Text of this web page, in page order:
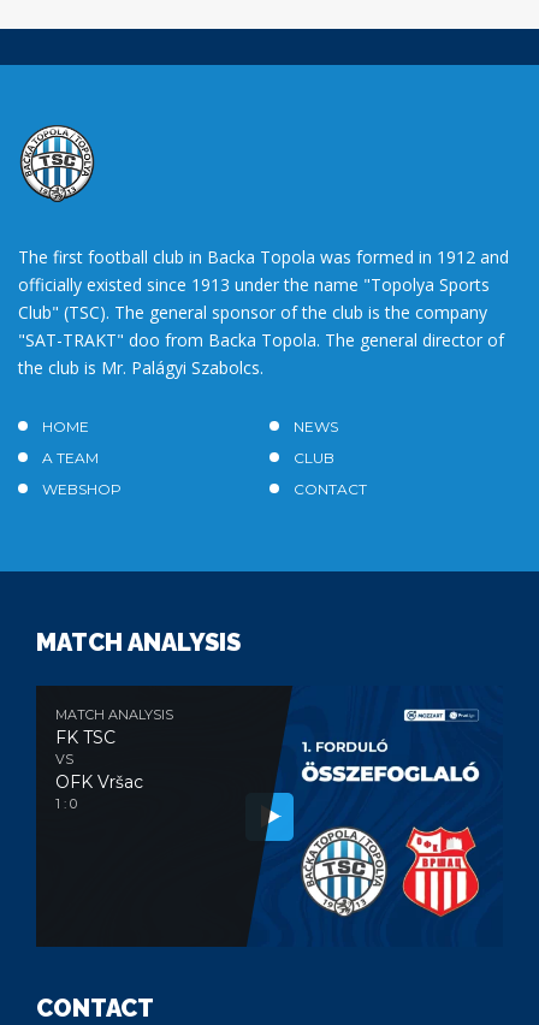
The first football club in Backa Topola was formed in 1912 and
officially existed since 1913 under the name "Topolya Sports
Club" (TSC). The general sponsor of the club is the company
"SAT-TRAKT" doo from Backa Topola. The general director of
the club is Mr. Palágyi Szabolcs.
HOME
NEWS
A TEAM
CLUB
WEBSHOP
CONTACT
MATCH ANALYSIS
MATCH ANALYSIS
FK TSC
VS
OFK Vršac
1 : 0
CONTACT